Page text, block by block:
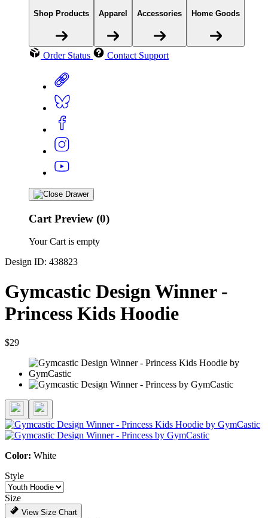
Shop Products Apparel Accessories Home Goods
Order Status Contact Support
Cart Preview (0)
Your Cart is empty
Design ID: 438823
Gymcastic Design Winner -
Princess Kids Hoodie
$29
Color: White
Style
Size
View Size Chart